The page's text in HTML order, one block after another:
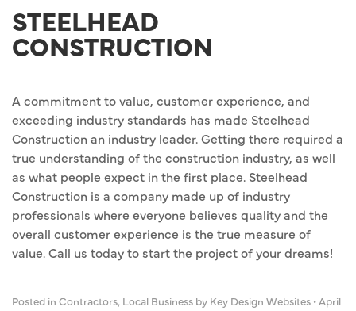
STEELHEAD
CONSTRUCTION
A commitment to value, customer experience, and
exceeding industry standards has made Steelhead
Construction an industry leader. Getting there required a
true understanding of the construction industry, as well
as what people expect in the first place. Steelhead
Construction is a company made up of industry
professionals where everyone believes quality and the
overall customer experience is the true measure of
value. Call us today to start the project of your dreams!
Posted in Contractors, Local Business by Key Design Websites •April